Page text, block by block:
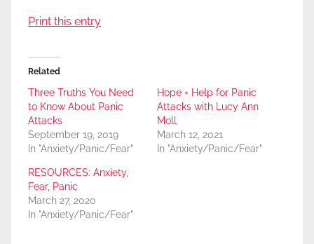
Print this entry
Related
Three Truths You Need
to Know About Panic
Attacks
September 19, 2019
In "Anxiety/Panic/Fear"
Hope + Help for Panic
Attacks with Lucy Ann
Moll
March 12, 2021
In "Anxiety/Panic/Fear"
RESOURCES: Anxiety,
Fear, Panic
March 27, 2020
In "Anxiety/Panic/Fear"